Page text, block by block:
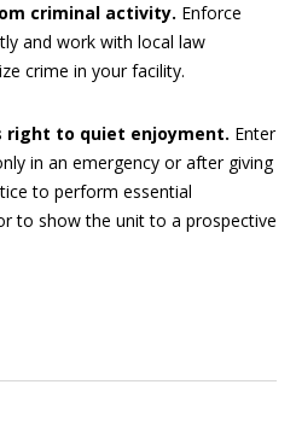
criminal activity. Enforce
and work with local law
crime in your facility.
right to quiet enjoyment. Enter
in an emergency or after giving
to perform essential
to show the unit to a prospective